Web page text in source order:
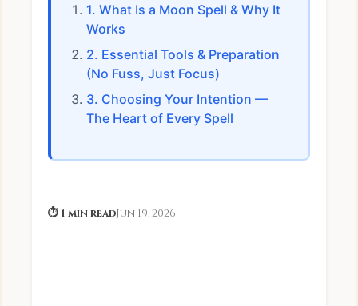
1. What Is a Moon Spell & Why It
Works
2. Essential Tools & Preparation
(No Fuss, Just Focus)
3. Choosing Your Intention —
The Heart of Every Spell
⏱ 1 min readJun 19, 2026